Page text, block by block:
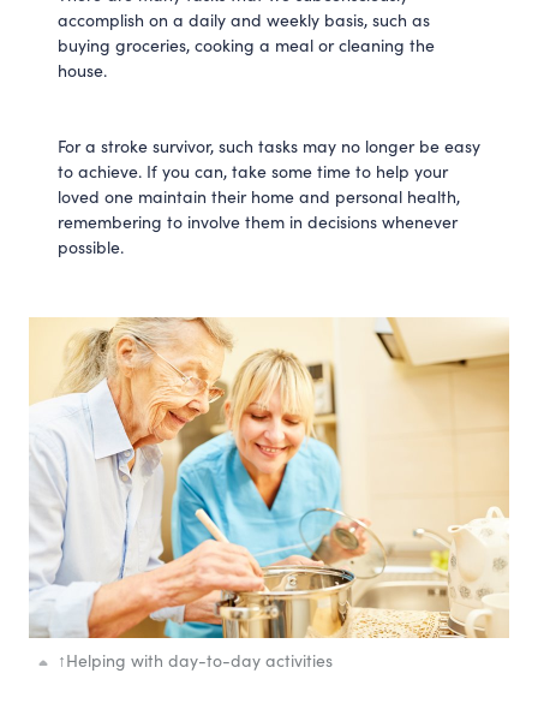
accomplish on a daily and weekly basis, such as
buying groceries, cooking a meal or cleaning the
house.
For a stroke survivor, such tasks may no longer be easy
to achieve. If you can, take some time to help your
loved one maintain their home and personal health,
remembering to involve them in decisions whenever
possible.
↑Helping with day-to-day activities